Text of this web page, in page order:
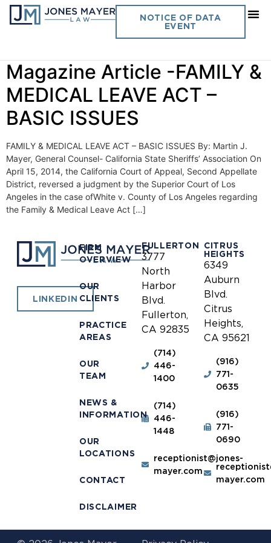
NOTICE OF DATA
EVENT
Day:July 1, 2014
Magazine Article -FAMILY &
MEDICAL LEAVE ACT –
BASIC ISSUES
FAMILY & MEDICAL LEAVE ACT – BASIC ISSUES By: Martin J.
Mayer, General Counsel- California State Sheriffs’ Association On
April 15, 2014, the California Court of Appeal, Second Appellate
District, reversed a judgment by the Superior Court of Los
Angeles in the case ofWhite v. County of Los Angeles regarding
the Family & Medical Leave Act […]
LINKEDIN
FIRM
OVERVIEW
OUR
CLIENTS
PRACTICE
AREAS
OUR
TEAM
NEWS &
INFORMATION
OUR
LOCATIONS
CONTACT
DISCLAIMER
FULLERTON
3777
North
Harbor
Blvd.
Fullerton,
CA 92835
(714)
446-
1400
(714)
446-
1448
receptionist@jones-
mayer.com
CITRUS
HEIGHTS
6349
Auburn
Blvd.
Citrus
Heights,
CA 95621
(916)
771-
0635
(916)
771-
0690
mayer.com